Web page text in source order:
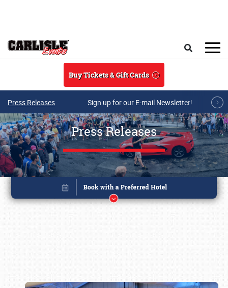
Buy Tickets & Gift Cards
Press Releases Sign up for our E-mail Newsletter!
Press Releases